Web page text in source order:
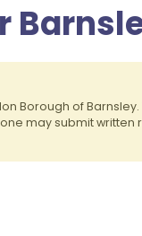
Borough of
may submit